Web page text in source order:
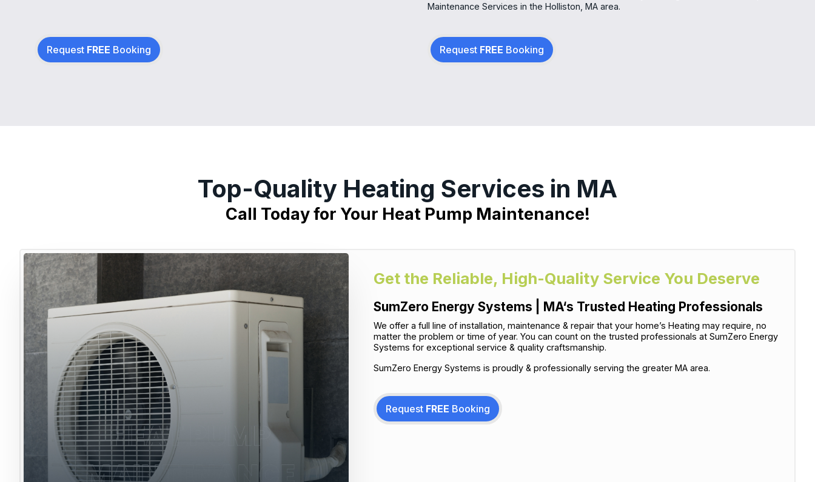
Request FREE Booking
Maintenance Services in the Holliston, MA area.
Request FREE Booking
Top-Quality Heating Services in MA
Call Today for Your Heat Pump Maintenance!
Get the Reliable, High-Quality Service You Deserve
SumZero Energy Systems | MA‘s Trusted Heating Professionals
We offer a full line of installation, maintenance & repair that your home’s Heating may require, no
matter the problem or time of year. You can count on the trusted professionals at SumZero Energy
Systems for exceptional service & quality craftsmanship.
SumZero Energy Systems is proudly & professionally serving the greater MA area.
Request FREE Booking